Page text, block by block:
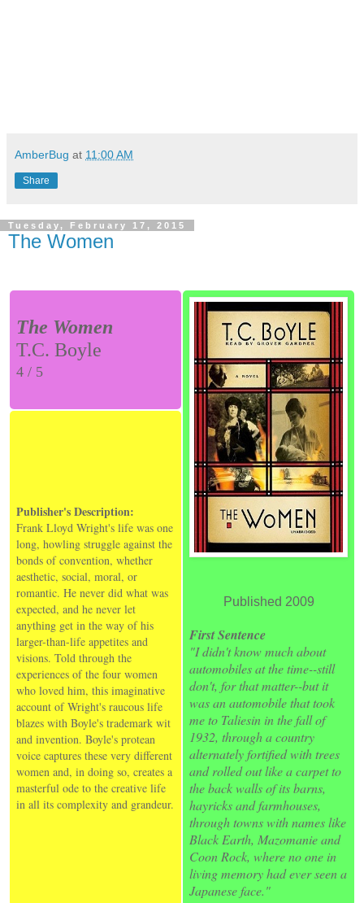
AmberBug at 11:00 AM
Share
Tuesday, February 17, 2015
The Women
The Women
T.C. Boyle
4 / 5
Published 2009
First Sentence
"I didn't know much about
automobiles at the time--still
don't, for that matter--but it
was an automobile that took
me to Taliesin in the fall of
1932, through a country
alternately fortified with trees
and rolled out like a carpet to
the back walls of its barns,
hayricks and farmhouses,
through towns with names like
Black Earth, Mazomanie and
Coon Rock, where no one in
living memory had ever seen a
Japanese face."
Publisher's Description:
Frank Lloyd Wright's life was one
long, howling struggle against the
bonds of convention, whether
aesthetic, social, moral, or
romantic. He never did what was
expected, and he never let
anything get in the way of his
larger-than-life appetites and
visions. Told through the
experiences of the four women
who loved him, this imaginative
account of Wright's raucous life
blazes with Boyle's trademark wit
and invention. Boyle's protean
voice captures these very different
women and, in doing so, creates a
masterful ode to the creative life
in all its complexity and grandeur.